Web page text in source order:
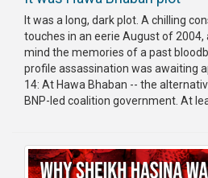
It was a long, dark plot. A chilling
touches in an eerie August of
mind the memories of a past
profile assassination was awaiting
14: At Hawa Bhaban -- the
BNP-led coalition government. At